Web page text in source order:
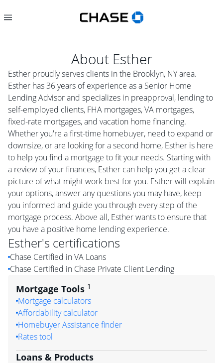
About Esther
Esther proudly serves clients in the Brooklyn, NY area.
Esther has 36 years of experience as a Senior Home
Lending Advisor and specializes in preapproval, lending to
self-employed clients, FHA mortgages, VA mortgages,
fixed-rate mortgages, and vacation home financing.
Whether you're a first-time homebuyer, need to expand or
downsize, or are looking for a second home, Esther is here
to help you find a mortgage to fit your needs. Starting with
a review of your finances, Esther can help you get a clear
picture of what might work best for you. Esther will explain
your options, answer any questions you may have, keep
you informed and guide you through every step of the
mortgage process. Above all, Esther wants to ensure that
you have a positive home lending experience.
Esther's certifications
Chase Certified in VA Loans
Chase Certified in Chase Private Client Lending
Mortgage Tools 1
Mortgage calculators
Affordability calculator
Homebuyer Assistance finder
Rates tool
Loans & Products